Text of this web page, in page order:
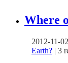
Where
2012-11-02
Earth? | 3